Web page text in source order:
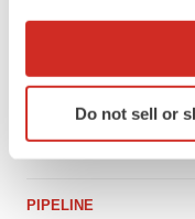
Collect
Identify your
specific
Do not sell or
Biotech leaders call for
as FDA’s Trialblazer rolls
PIPELINE